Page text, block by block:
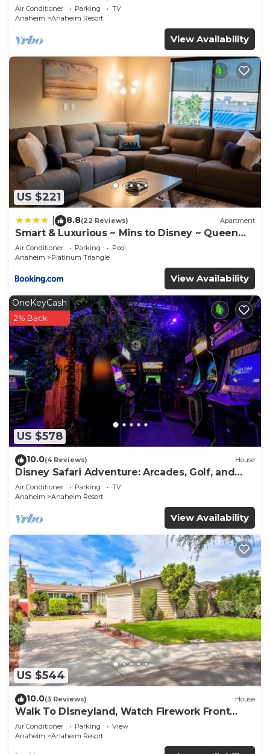
Anaheim Convention, Old town Orange
Air Conditioner Parking
TV
Anaheim
Anaheim Resort
View Availability
US $221
8.8(22 Reviews) Apartment
Smart & Luxurious ~ Mins to Disney ~ Queen
Beds
Air Conditioner Parking
Pool
Anaheim
Platinum Triangle
View Availability
US $578
OneKeyCash
2% Back
10.0(4 Reviews) House
Disney Safari Adventure: Arcades, Golf, and
More
Air Conditioner Parking
TV
Anaheim
Anaheim Resort
View Availability
US $544
10.0(3 Reviews) House
Walk To Disneyland, Watch Firework Front
Yard, SPA
Air Conditioner Parking
View
Anaheim
Anaheim Resort